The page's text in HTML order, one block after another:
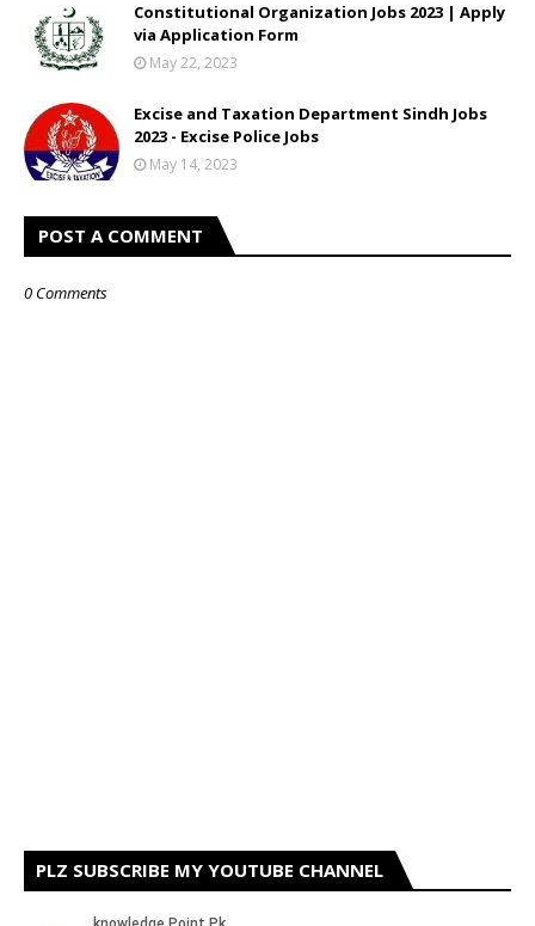
Constitutional Organization Jobs 2023 | Apply
via Application Form
May 22, 2023
Excise and Taxation Department Sindh Jobs
2023 - Excise Police Jobs
May 14, 2023
POST A COMMENT
0 Comments
PLZ SUBSCRIBE MY YOUTUBE CHANNEL